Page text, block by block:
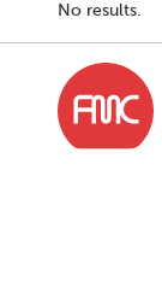
No results.